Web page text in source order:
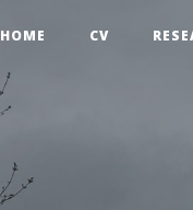
HOME CV